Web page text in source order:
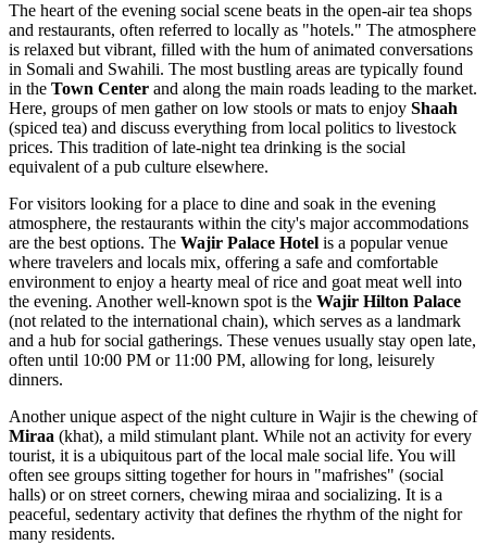
The heart of the evening social scene beats in the open-air tea shops
and restaurants, often referred to locally as "hotels." The atmosphere
is relaxed but vibrant, filled with the hum of animated conversations
in Somali and Swahili. The most bustling areas are typically found
in the Town Center and along the main roads leading to the market.
Here, groups of men gather on low stools or mats to enjoy Shaah
(spiced tea) and discuss everything from local politics to livestock
prices. This tradition of late-night tea drinking is the social
equivalent of a pub culture elsewhere.
For visitors looking for a place to dine and soak in the evening
atmosphere, the restaurants within the city's major accommodations
are the best options. The Wajir Palace Hotel is a popular venue
where travelers and locals mix, offering a safe and comfortable
environment to enjoy a hearty meal of rice and goat meat well into
the evening. Another well-known spot is the Wajir Hilton Palace
(not related to the international chain), which serves as a landmark
and a hub for social gatherings. These venues usually stay open late,
often until 10:00 PM or 11:00 PM, allowing for long, leisurely
dinners.
Another unique aspect of the night culture in Wajir is the chewing of
Miraa (khat), a mild stimulant plant. While not an activity for every
tourist, it is a ubiquitous part of the local male social life. You will
often see groups sitting together for hours in "mafrishes" (social
halls) or on street corners, chewing miraa and socializing. It is a
peaceful, sedentary activity that defines the rhythm of the night for
many residents.